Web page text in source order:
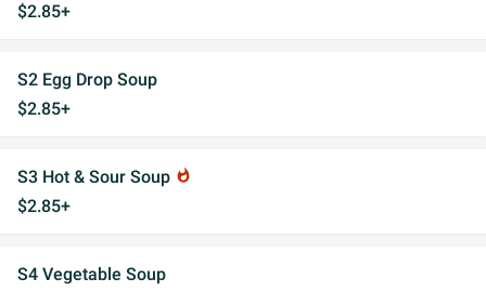
$2.85+
S2 Egg Drop Soup
$2.85+
S3 Hot & Sour Soup whatshot
$2.85+
S4 Vegetable Soup